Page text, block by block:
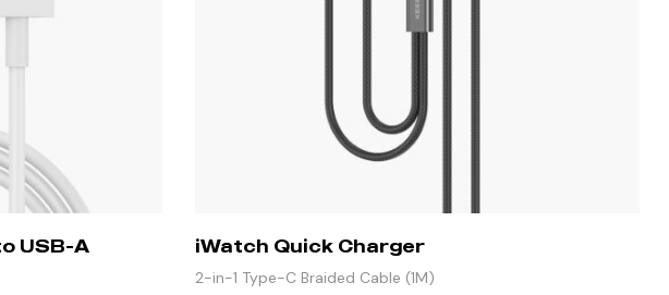
USB-A iWatch Quick Charger
2-in-1 Type-C Braided Cable (1M)